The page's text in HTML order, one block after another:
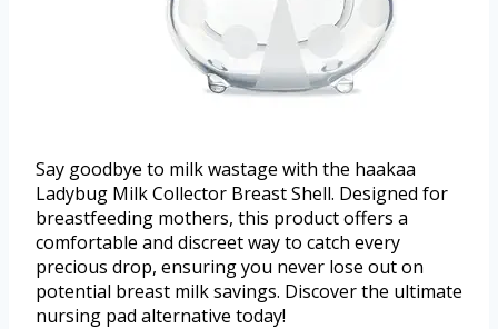
Say goodbye to milk wastage with the haakaa
Ladybug Milk Collector Breast Shell. Designed for
breastfeeding mothers, this product offers a
comfortable and discreet way to catch every
precious drop, ensuring you never lose out on
potential breast milk savings. Discover the ultimate
nursing pad alternative today!